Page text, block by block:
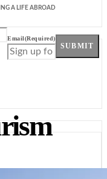
A LIFE ABROAD
Email(Required)
SUBMIT